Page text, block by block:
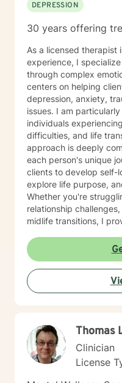
DEPRESSION
30 years offering
As a licensed therapist
experience, I
through complex
centers on helping
depression, anxiety,
issues. I am
individuals
difficulties, and life transitions. My
approach is deeply
each person's unique
clients to develop self-
explore life purpose,
Whether you're
relationship
midlife transitions, I
collaborative space
emotions, develop
strength. My goal is to
towards healing,
changes.
Thomas
Clinician
License